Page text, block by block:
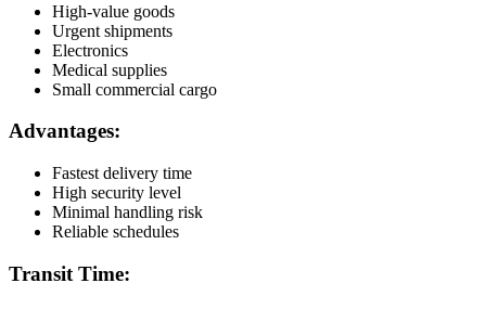
High-value goods
Urgent shipments
Electronics
Medical supplies
Small commercial cargo
Advantages:
Fastest delivery time
High security level
Minimal handling risk
Reliable schedules
Transit Time: